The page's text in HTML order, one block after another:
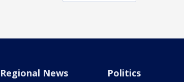
Regional News Politics